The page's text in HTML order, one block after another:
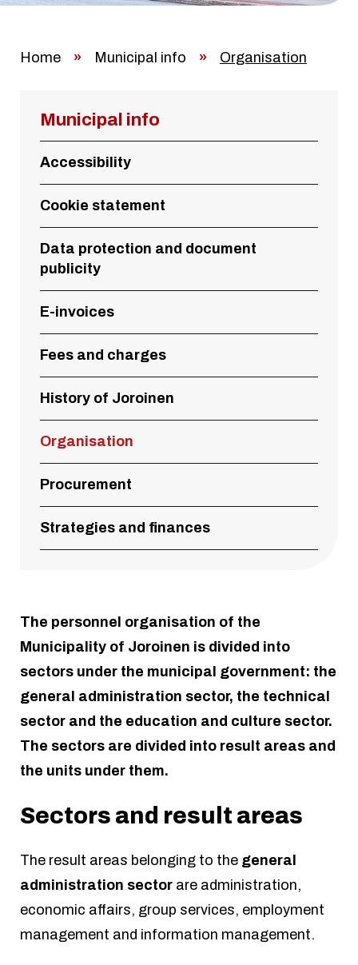
Home » Municipal info » Organisation
Municipal info
Accessibility
Cookie statement
Data protection and document
publicity
E-invoices
Fees and charges
History of Joroinen
Organisation
Procurement
Strategies and finances
The personnel organisation of the
Municipality of Joroinen is divided into
sectors under the municipal government: the
general administration sector, the technical
sector and the education and culture sector.
The sectors are divided into result areas and
the units under them.
Sectors and result areas
The result areas belonging to the general
administration sector are administration,
economic affairs, group services, employment
management and information management.